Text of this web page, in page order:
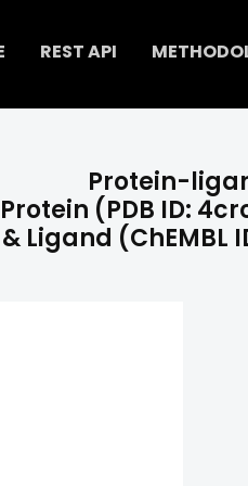
REST API
Protein-
Protein (PDB ID:
& Ligand (ChEMBL